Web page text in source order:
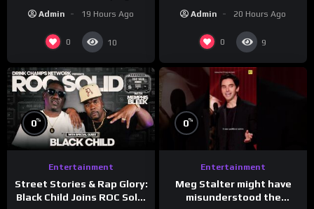
Bitcoin is a Scam (Full
Interview)
Admin 19 Hours Ago
0 10
musical collaboration.
Admin 20 Hours Ago
0 9
0%
Entertainment
Street Stories & Rap Glory:
Black Child Joins ROC Solid
0%
Entertainment
Meg Stalter might have
misunderstood the